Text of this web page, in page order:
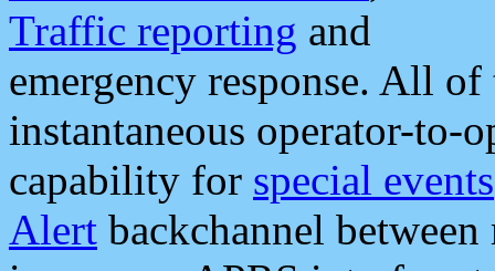
Traffic reporting and
emergency response. All
instantaneous operator-to-
capability for special events
Alert backchannel